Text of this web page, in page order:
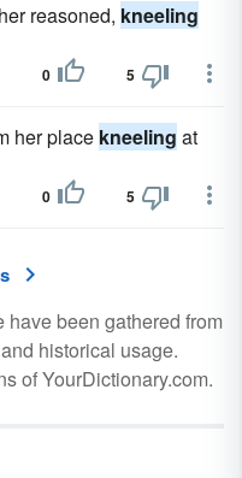
reasoned, kneeling
0 5
her place kneeling at
0 5
been gathered from
historical usage.
of YourDictionary.com.